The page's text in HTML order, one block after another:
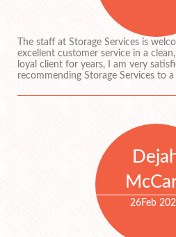
The staff at Storage Services is
excellent customer service in a
loyal client for years, I am very
recommending Storage Services to
26Feb